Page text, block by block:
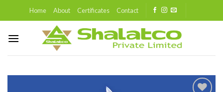
Home About Certificates Contact